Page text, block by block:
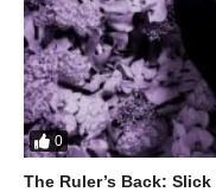
0
The Ruler’s Back: